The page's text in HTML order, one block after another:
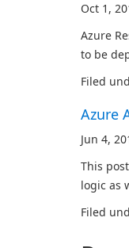
Oct 1,
Azure
to be
Filed
Azure
Jun 4,
This
logic as
Filed